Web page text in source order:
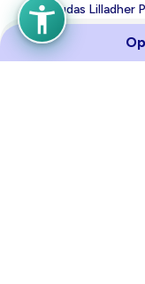
Prabhudas
any unregulated
for algorithmic
unregulated